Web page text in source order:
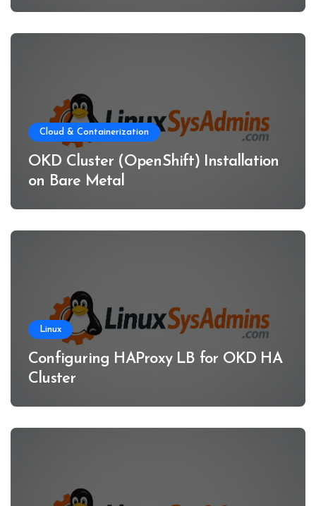
Cloud & Containerization
OKD Cluster (OpenShift) Installation
on Bare Metal
Linux
Configuring HAProxy LB for OKD HA
Cluster